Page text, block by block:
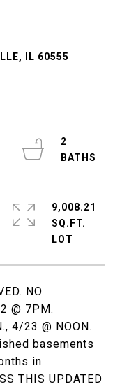
IL 60555
NO
@ 7PM.
4/23 @ NOON.
basements
in
THIS UPDATED
2
9,008.21
SQ.FT.